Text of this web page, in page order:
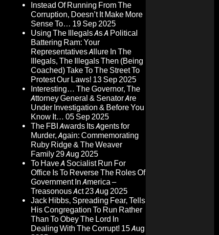
Instead Of Running From The
Corruption, Doesn’t It Make More
Sense To… 19 Sep 2025
Using The Illegals As A Political
Battering Ram: Your
Representatives Allure In The
Illegals, The Illegals Then (Being
Coached) Take To The Street To
Protest Our Laws! 13 Sep 2025
Interesting… The Governor, The
Attorney General & Senator Are
Under Investigation & Before You
Know It… 05 Sep 2025
The FBI Awards Its Agents for
Murder, Again: Commemorating
Ruby Ridge & The Weaver
Family29 Aug 2025
To Have A Socialist Run For
Office Is To Reverse The Roles Of
Government In America –
Treasonous Act23 Aug 2025
Jack Hibbs, Spreading Fear, Tells
His Congregation To Run Rather
Than To Obey The Lord In
Dealing With The Corrupt! 15 Aug